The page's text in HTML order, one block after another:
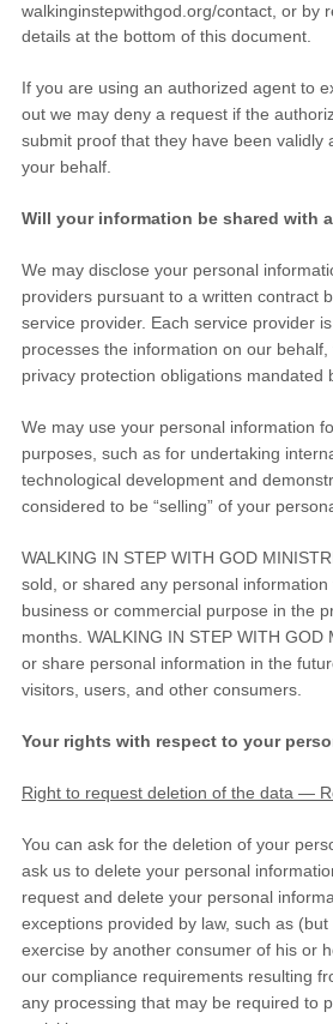
walkinginstepwithgod.org/contact or by
details at the bottom of this document.
If you are using an authorized agent to
out we may deny a request if the
submit proof that they have been validly
your behalf.
Will your information be shared with
We may disclose your personal
providers pursuant to a written contract
service provider. Each service provider
processes the information on our
privacy protection obligations mandated
We may use your personal information
purposes, such as for undertaking
technological development and
considered to be “selling” of your
WALKING IN STEP WITH GOD
sold, or shared any personal
business or commercial purpose in the
months. WALKING IN STEP WITH GOD
or share personal information in the
visitors, users, and other consumers.
Your rights with respect to your
Right to request deletion of the data —
You can ask for the deletion of your
ask us to delete your personal
request and delete your personal
exceptions provided by law, such as
exercise by another consumer of his or
our compliance requirements resulting
any processing that may be required to